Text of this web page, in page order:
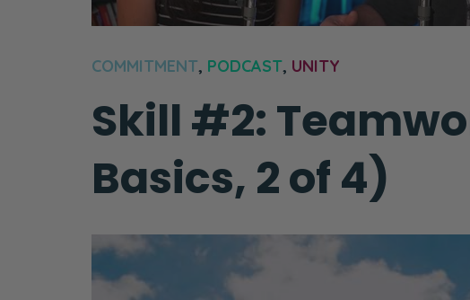
COMMITMENT, PODCAST, UNITY
Skill #2:
Basics, 2 of 4)